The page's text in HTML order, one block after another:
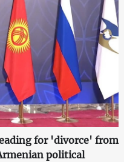
for 'divorce' from
political